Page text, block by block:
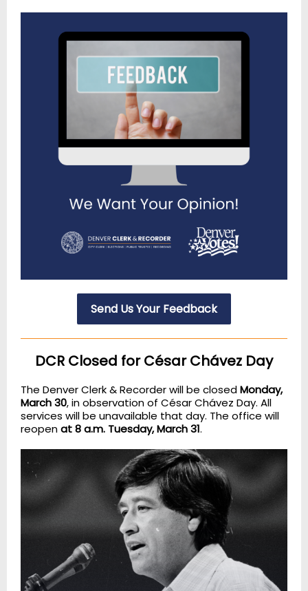
Send Us Your Feedback
DCR Closed for César Chávez Day
The Denver Clerk & Recorder will be closedMonday,
March 30, in observation of César Chávez Day. All
services will be unavailable that day. The office will
reopenat 8 a.m. Tuesday, March 31.